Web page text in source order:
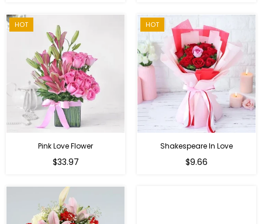
HOT
Pink Love Flower
Regular
$33.97
HOT
Shakespeare In Love
Regular
$9.66